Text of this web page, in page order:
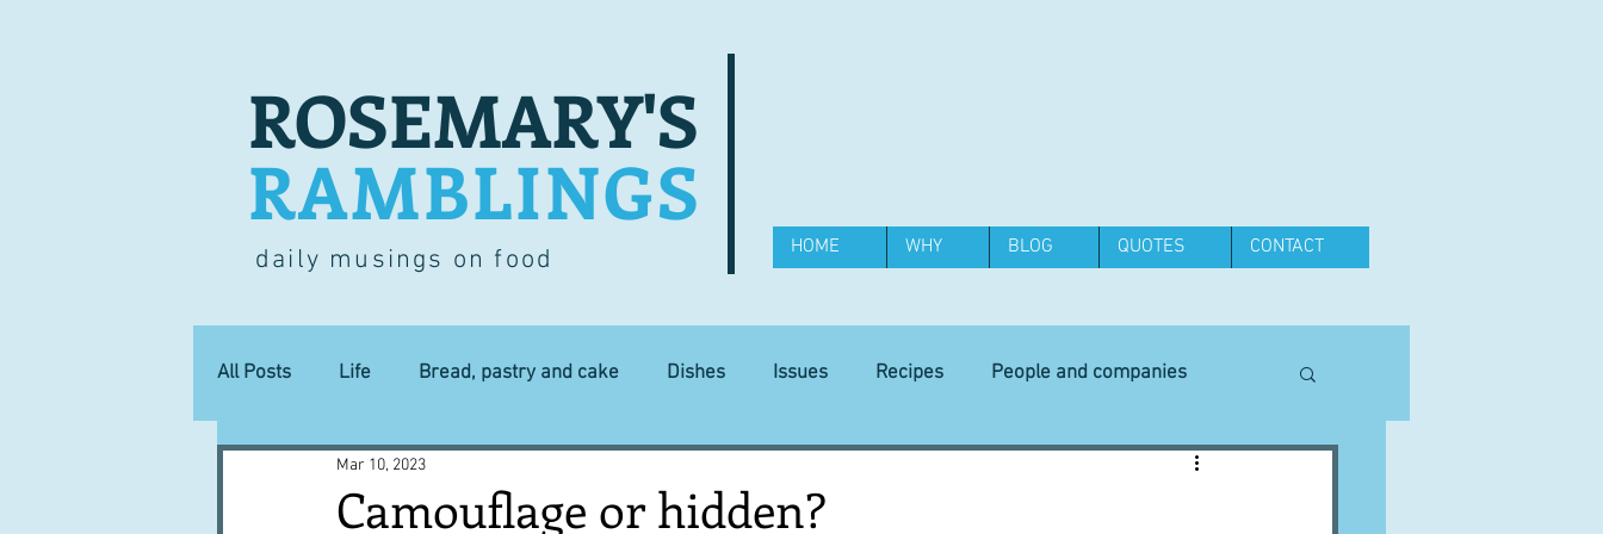
ROSEMARY'S
RAMBLINGS
daily musings on food HOME WHY BLOG QUOTES CONTACT
All Posts Life Bread, pastry and cake Dishes Issues Recipes People and companies
Lucky dip Commerce Equipment
Camouflage or hidden?
Mar 10, 2023